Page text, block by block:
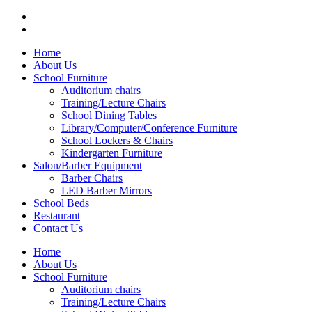
Home
About Us
School Furniture
Auditorium chairs
Training/Lecture Chairs
School Dining Tables
Library/Computer/Conference Furniture
School Lockers & Chairs
Kindergarten Furniture
Salon/Barber Equipment
Barber Chairs
LED Barber Mirrors
School Beds
Restaurant
Contact Us
Home
About Us
School Furniture
Auditorium chairs
Training/Lecture Chairs